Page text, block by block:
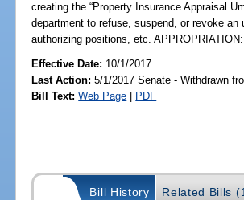
creating the “Property Insurance Appraisal
department to refuse, suspend, or revoke an
authorizing positions, etc.
Effective Date: 10/1/2017
Last Action: 5/1/2017 Senate - Withdrawn
Bill Text: Web Page | PDF
Bill History Related Bills